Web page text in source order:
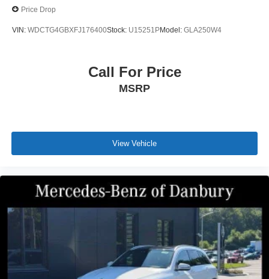
Price Drop
VIN: WDCTG4GBXFJ176400Stock: U15251PModel: GLA250W4
Call For Price
MSRP
View Vehicle